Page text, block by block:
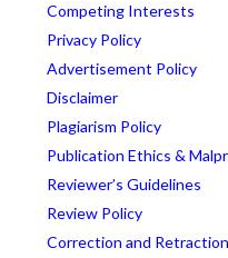
Competing Interests
Privacy Policy
Advertisement Policy
Disclaimer
Plagiarism Policy
Publication Ethics &
Reviewer’s Guidelines
Review Policy
Correction and